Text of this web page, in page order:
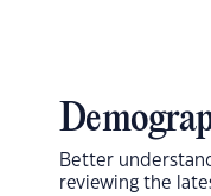
Better
reviewing the